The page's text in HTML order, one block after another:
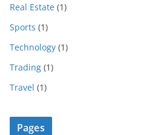
Real Estate (1)
Sports (1)
Technology (1)
Trading (1)
Travel (1)
Pages